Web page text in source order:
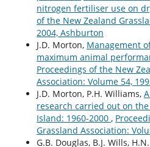
nitrogen fertiliser use on
of the New Zealand
2004, Ashburton
J.D. Morton, Management
maximum animal
Proceedings of the New
Association: Volume 54,
J.D. Morton, P.H. Williams,
research carried out on
Island: 1960-2000 ,
Grassland Association:
G.B. Douglas, B.J. Wills,